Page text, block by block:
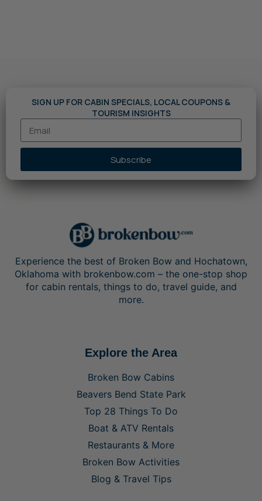
SIGN UP FOR CABIN SPECIALS, LOCAL COUPONS &
TOURISM INSIGHTS
Subscribe
Experience the best of Broken Bow and Hochatown,
Oklahoma with brokenbow.com – the one-stop shop
for cabin rentals, things to do, travel guide, and
more.
Explore the Area
Broken Bow Cabins
Beavers Bend State Park
Top 28 Things To Do
Boat & ATV Rentals
Restaurants & More
Broken Bow Activities
Blog & Travel Tips